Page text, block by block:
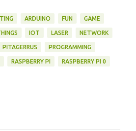
ARDUINO FUN GAME
IOT LASER NETWORK
PITAGERRUS PROGRAMMING
RASPBERRY PI RASPBERRY PI 0